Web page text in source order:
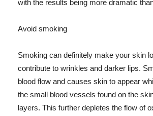
with the results being more dramatic
Avoid smoking
Smoking can definitely make your skin
contribute to wrinkles and darker lips.
blood flow and causes skin to appear
the small blood vessels found on the
layers. This further depletes the flow of